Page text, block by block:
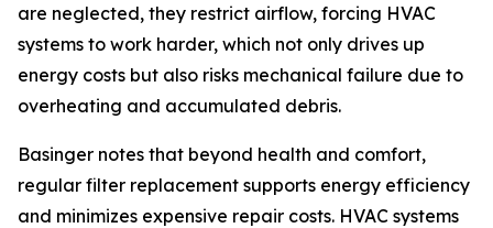
are neglected, they restrict airflow, forcing HVAC
systems to work harder, which not only drives up
energy costs but also risks mechanical failure due to
overheating and accumulated debris.
Basinger notes that beyond health and comfort,
regular filter replacement supports energy efficiency
and minimizes expensive repair costs. HVAC systems